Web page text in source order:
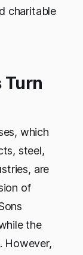
charitable
Turn
which
steel,
are
of
the
However,